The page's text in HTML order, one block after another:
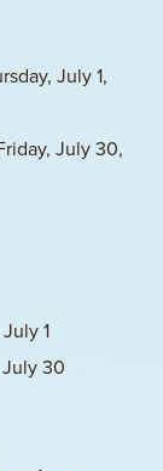
July 1,
July 30,
1
30